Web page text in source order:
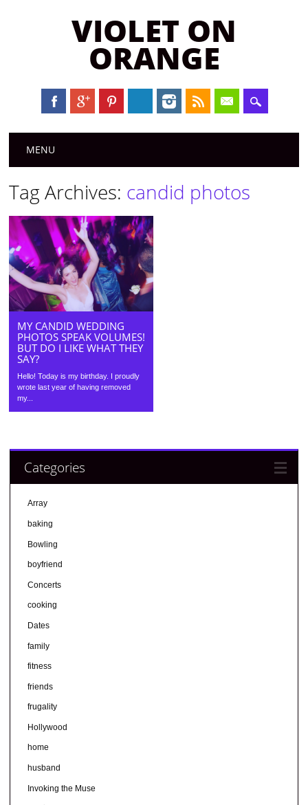
VIOLET ON
ORANGE
Main menu
MENU
Tag Archives: candid photos
MY CANDID WEDDING
PHOTOS SPEAK VOLUMES!
BUT DO I LIKE WHAT THEY
SAY?
Hello! Today is my birthday. I proudly
wrote last year of having removed
my...
Categories
Array
baking
Bowling
boyfriend
Concerts
cooking
Dates
family
fitness
friends
frugality
Hollywood
home
husband
Invoking the Muse